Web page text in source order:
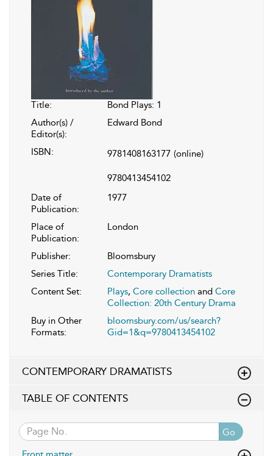
Title:
Bond Plays: 1
Author(s) /
Editor(s):
Edward Bond
ISBN: 9781408163177 (online)
9780413454102
Date of
Publication:
1977
Place of
Publication:
London
Publisher:
Bloomsbury
Series Title:
Contemporary Dramatists
Content Set:
Plays, Core collection and Core
Collection: 20th Century Drama
Buy in Other
Formats:
bloomsbury.com/us/search?
Gid=1&q=9780413454102
CONTEMPORARY DRAMATISTS
TABLE OF CONTENTS
Go